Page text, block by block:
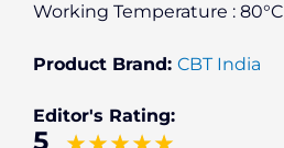
Working Temperature : 80°C
Product Brand: CBT India
Editor's Rating:
5